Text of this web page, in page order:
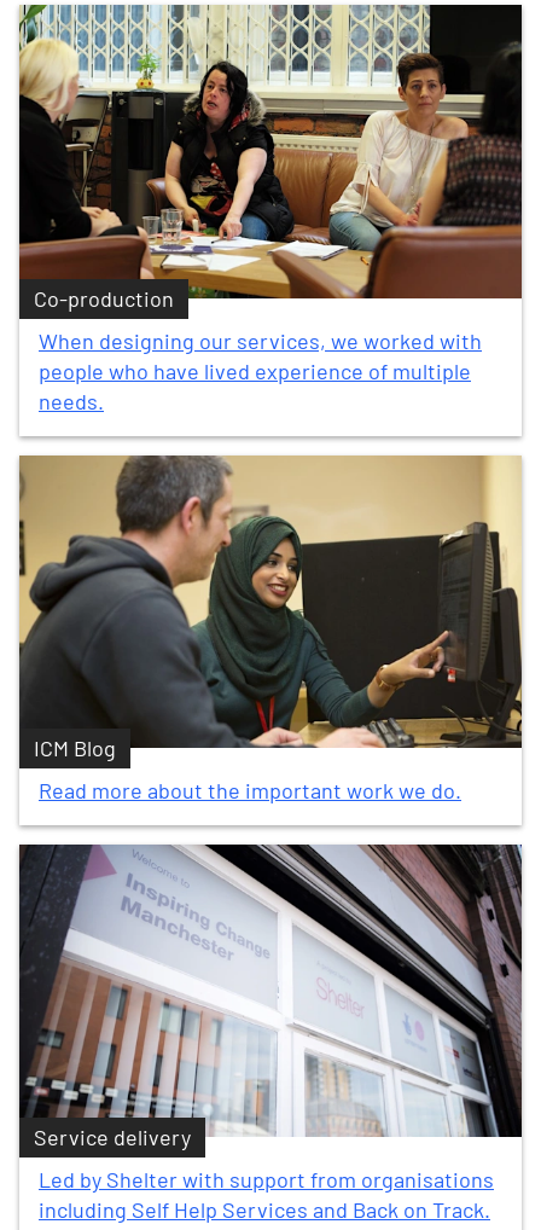
Co-production
When designing our services, we worked with
people who have lived experience of multiple
needs.
ICM Blog
Read more about the important work we do.
Service delivery
Led by Shelter with support from organisations
including Self Help Services and Back on Track.